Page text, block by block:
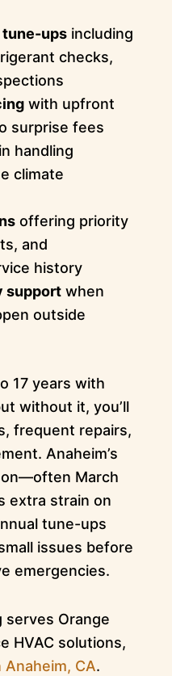
upsincluding
checks,
with upfront
surprise fees
in handling
climate
offering priority
and
history
supportwhen
outside
17 years with
without it, you’ll
frequent repairs,
Anaheim’s
March
extra strain on
tune-ups
issues before
emergencies.
serves Orange
HVAC solutions,
Anaheim, CA.